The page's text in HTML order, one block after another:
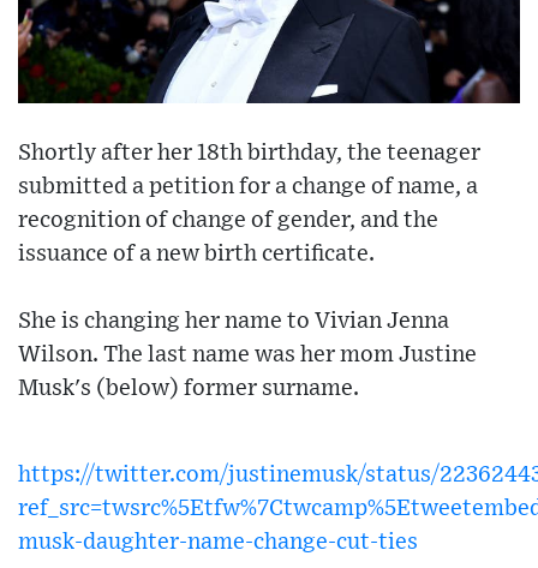
Shortly after her 18th birthday, the teenager
submitted a petition for a change of name, a
recognition of change of gender, and the
issuance of a new birth certificate.
She is changing her name to Vivian Jenna
Wilson. The last name was her mom Justine
Musk's (below) former surname.
https://twitter.com/justinemusk/status/
musk-daughter-name-change-cut-ties